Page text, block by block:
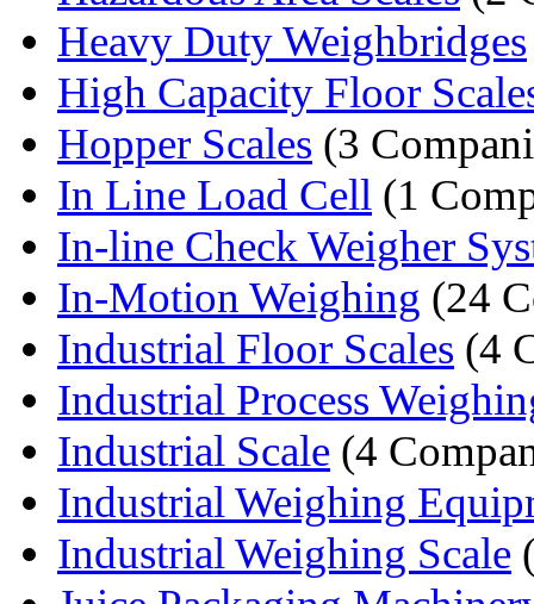
Heavy Duty Weighbridges
High Capacity Floor
Hopper Scales (3
In Line Load Cell (1
In-line Check Weigher
In-Motion Weighing (24
Industrial Floor Scales (4
Industrial Process
Industrial Scale (4
Industrial Weighing
Industrial Weighing Scale